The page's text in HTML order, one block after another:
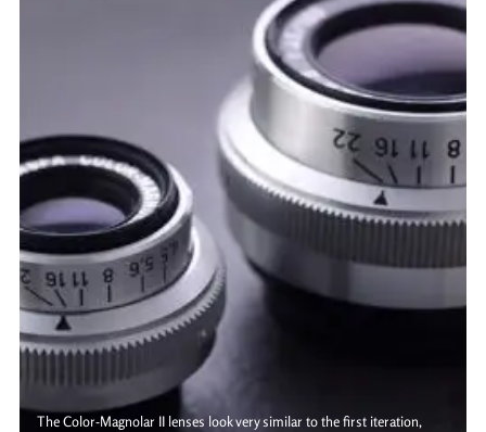
The Color-Magnolar II lenses look very similar to the first iteration,